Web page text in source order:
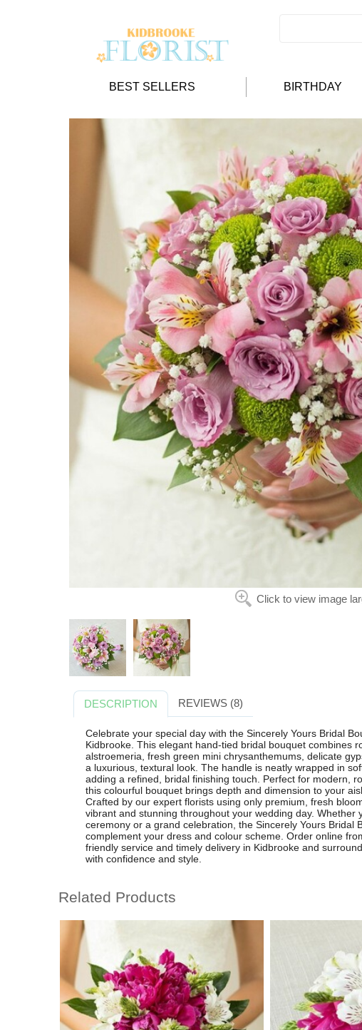
BEST SELLERS BIRTHDAY
Click to view image
DESCRIPTION REVIEWS (8)
Celebrate your special day with the Sincerely Yours Bridal
Kidbrooke. This elegant hand-tied bridal bouquet combines
alstroemeria, fresh green mini chrysanthemums, delicate
a luxurious, textural look. The handle is neatly wrapped in
adding a refined, bridal finishing touch. Perfect for modern,
this colourful bouquet brings depth and dimension to your
Crafted by our expert florists using only premium, fresh
vibrant and stunning throughout your wedding day. Whether
ceremony or a grand celebration, the Sincerely Yours Bridal
complement your dress and colour scheme. Order online
friendly service and timely delivery in Kidbrooke and
with confidence and style.
Related Products